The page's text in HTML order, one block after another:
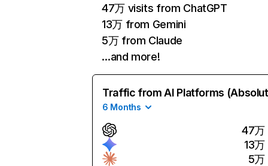
47万 visits from ChatGPT
13万 from Gemini
5万 from Claude
…and more!
Traffic from AI Platforms
6 Months
47万
13万
5万